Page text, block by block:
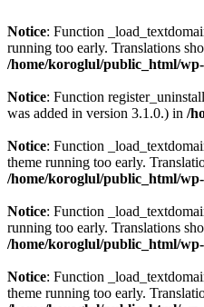
Notice: Function
running too early. Translations
/home/koroglul/public_html/
Notice: Function
was added in version 3.1.0.) in /
Notice: Function
theme running too early.
/home/koroglul/public_html/
Notice: Function
running too early. Translations
/home/koroglul/public_html/
Notice: Function
theme running too early.